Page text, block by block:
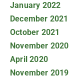
January 2022
December 2021
October 2021
November 2020
April 2020
November 2019